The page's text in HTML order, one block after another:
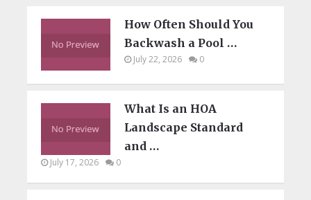
How Often Should You
Backwash a Pool …
July 22, 2026 0
What Is an HOA
Landscape Standard
and …
July 17, 2026 0